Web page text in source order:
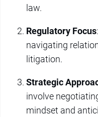
law.
Regulatory Focus
navigating
litigation.
Strategic
involve
mindset and